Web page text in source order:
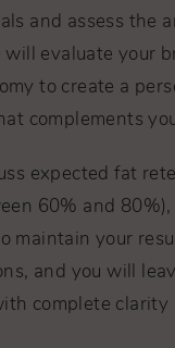
and assess the
will evaluate your
to create a
complements
expected fat
60% and
maintain your
and you will
complete clarity